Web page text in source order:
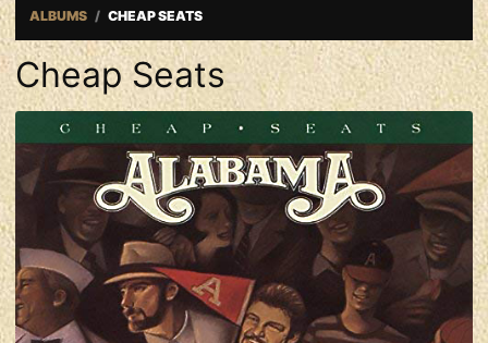
ALBUMS CHEAP SEATS
Cheap Seats